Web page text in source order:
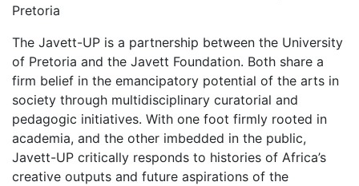
Pretoria
The Javett-UP is a partnership between the University
of Pretoria and the Javett Foundation. Both share a
firm belief in the emancipatory potential of the arts in
society through multidisciplinary curatorial and
pedagogic initiatives. With one foot firmly rooted in
academia, and the other imbedded in the public,
Javett-UP critically responds to histories of Africa’s
creative outputs and future aspirations of the